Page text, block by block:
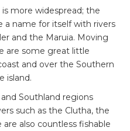
more widespread; the
a name for itself with rivers
and the Maruia. Moving
are some great little
and over the Southern
island.
Southland regions
such as the Clutha, the
are also countless fishable